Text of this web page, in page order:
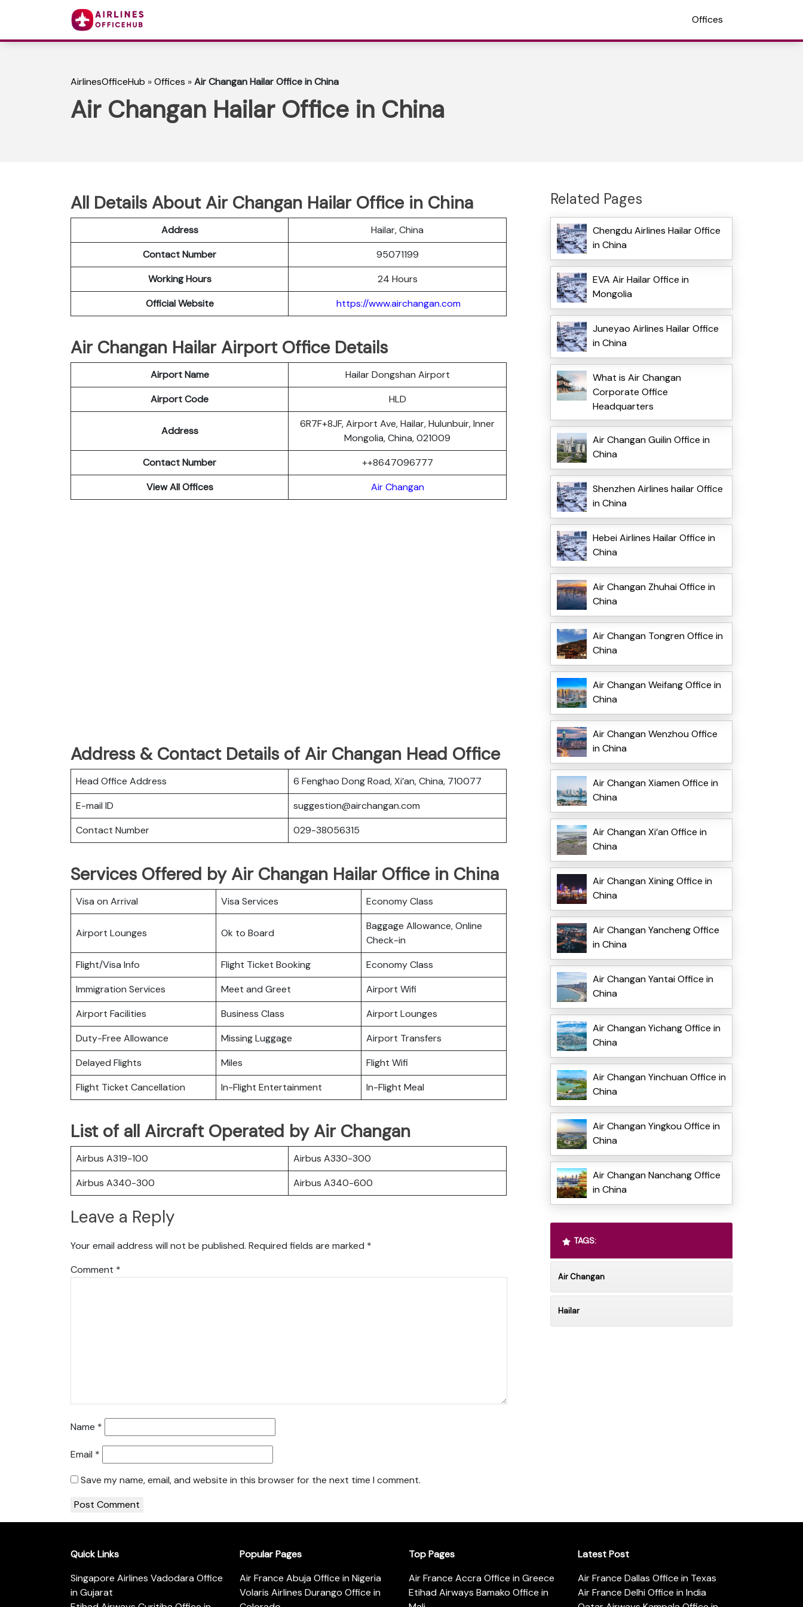
Offices
AirlinesOfficeHub »Offices »Air Changan Hailar Office in China
Air Changan Hailar Office in China
All Details About Air Changan Hailar Office in China
Address
Hailar, China
Contact Number
95071199
Working Hours
24 Hours
Official Website
https://www.airchangan.com
Air Changan Hailar Airport Office Details
Airport Name
Hailar Dongshan Airport
Airport Code
HLD
Address
6R7F+8JF, Airport Ave, Hailar, Hulunbuir, Inner
Mongolia, China, 021009
Contact Number
++8647096777
View All Offices
Air Changan
Address & Contact Details of Air Changan Head Office
Head Office Address
6 Fenghao Dong Road, Xi’an, China, 710077
E-mail ID
suggestion@airchangan.com
Contact Number
029-38056315
Services Offered by Air Changan Hailar Office in China
Visa on Arrival Visa Services Economy Class
Airport Lounges Ok to Board
Baggage Allowance, Online
Check-in
Flight/Visa Info
Flight Ticket Booking
Economy Class
Immigration Services
Meet and Greet
Airport Wifi
Airport Facilities
Business Class
Airport Lounges
Duty-Free Allowance
Missing Luggage
Airport Transfers
Delayed Flights
Miles
Flight Wifi
Flight Ticket Cancellation
In-Flight Entertainment In-Flight Meal
List of all Aircraft Operated by Air Changan
Airbus A319-100
Airbus A330-300
Airbus A340-300
Airbus A340-600
Leave a Reply
Your email address will not be published. Required fields are marked *
Comment *
Name *
Email *
Save my name, email, and website in this browser for the next time I comment.
Related Pages
Chengdu Airlines Hailar Office
in China
EVA Air Hailar Office in
Mongolia
Juneyao Airlines Hailar Office
in China
What is Air Changan
Corporate Office
Headquarters
Air Changan Guilin Office in
China
Shenzhen Airlines hailar Office
in China
Hebei Airlines Hailar Office in
China
Air Changan Zhuhai Office in
China
Air Changan Tongren Office in
China
Air Changan Weifang Office in
China
Air Changan Wenzhou Office
in China
Air Changan Xiamen Office in
China
Air Changan Xi’an Office in
China
Air Changan Xining Office in
China
Air Changan Yancheng Office
in China
Air Changan Yantai Office in
China
Air Changan Yichang Office in
China
Air Changan Yinchuan Office in
China
Air Changan Yingkou Office in
China
Air Changan Nanchang Office
in China
TAGS:
Air Changan
Hailar
Quick Links
Singapore Airlines Vadodara Office
in Gujarat
Popular Pages
Air France Abuja Office in Nigeria
Volaris Airlines Durango Office in
Top Pages
Air France Accra Office in Greece
Etihad Airways Bamako Office in
Latest Post
Air France Dallas Office in Texas
Air France Delhi Office in India